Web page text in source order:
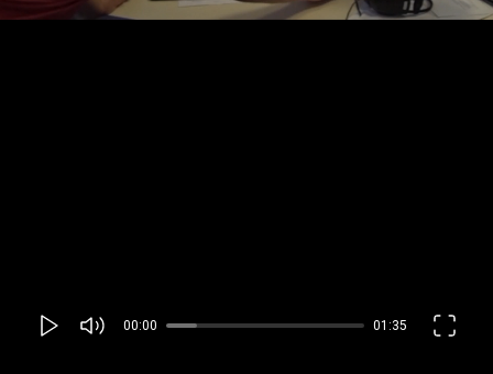
00:00 01:35